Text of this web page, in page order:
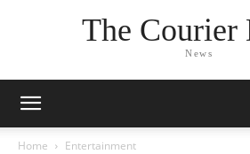
The Courier
News
Home Entertainment